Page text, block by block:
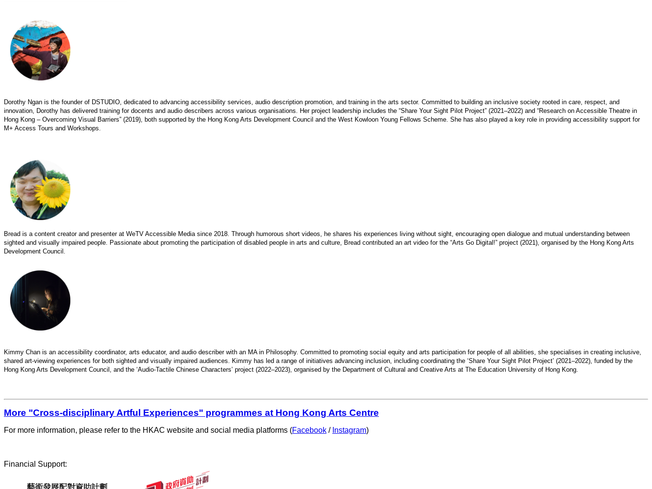
Dorothy Ngan is the founder of DSTUDIO, dedicated to advancing accessibility services, audio description promotion, and training in the arts sector. Committed to building an inclusive society rooted in care, respect, and
innovation, Dorothy has delivered training for docents and audio describers across various organisations. Her project leadership includes the “Share Your Sight Pilot Project” (2021–2022) and “Research on Accessible Theatre in
Hong Kong – Overcoming Visual Barriers” (2019), both supported by the Hong Kong Arts Development Council and the West Kowloon Young Fellows Scheme. She has also played a key role in providing accessibility support for
M+ Access Tours and Workshops.
Bread is a content creator and presenter at WeTV Accessible Media since 2018. Through humorous short videos, he shares his experiences living without sight, encouraging open dialogue and mutual understanding between
sighted and visually impaired people. Passionate about promoting the participation of disabled people in arts and culture, Bread contributed an art video for the “Arts Go Digital!” project (2021), organised by the Hong Kong Arts
Development Council.
Kimmy Chan is an accessibility coordinator, arts educator, and audio describer with an MA in Philosophy. Committed to promoting social equity and arts participation for people of all abilities, she specialises in creating inclusive,
shared art-viewing experiences for both sighted and visually impaired audiences. Kimmy has led a range of initiatives advancing inclusion, including coordinating the ‘Share Your Sight Pilot Project’ (2021–2022), funded by the
Hong Kong Arts Development Council, and the ‘Audio-Tactile Chinese Characters’ project (2022–2023), organised by the Department of Cultural and Creative Arts at The Education University of Hong Kong.
More "Cross-disciplinary Artful Experiences" programmes at Hong Kong Arts Centre
For more information, please refer to the HKAC website and social media platforms (Facebook / Instagram)
Financial Support: